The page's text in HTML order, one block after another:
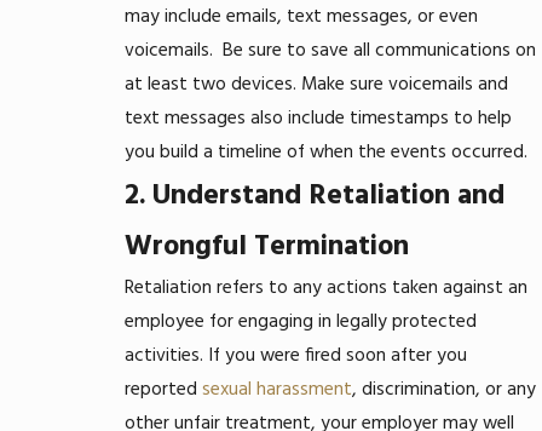
may include emails, text messages, or even
voicemails. Be sure to save all communications on
at least two devices. Make sure voicemails and
text messages also include timestamps to help
you build a timeline of when the events occurred.
2. Understand Retaliation and
Wrongful Termination
Retaliation refers to any actions taken against an
employee for engaging in legally protected
activities. If you were fired soon after you
reported sexual harassment, discrimination, or any
other unfair treatment, your employer may well